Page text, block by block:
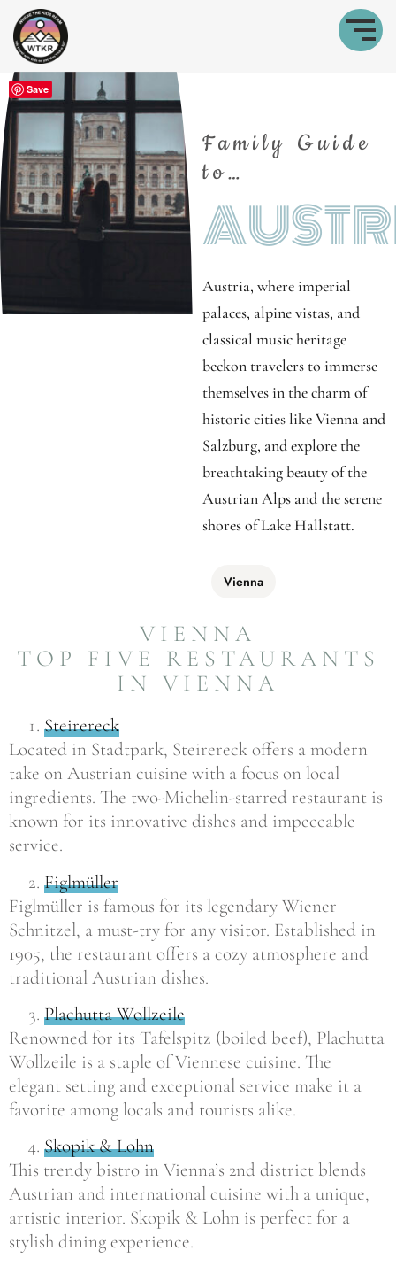
Family Guide
to…
Austria, where imperial
palaces, alpine vistas, and
classical music heritage
beckon travelers to immerse
themselves in the charm of
historic cities like Vienna and
Salzburg, and explore the
breathtaking beauty of the
Austrian Alps and the serene
shores of Lake Hallstatt.
Vienna
VIENNA
TOP FIVE RESTAURANTS
IN VIENNA
Steirereck
Located in Stadtpark, Steirereck offers a modern
take on Austrian cuisine with a focus on local
ingredients. The two-Michelin-starred restaurant is
known for its innovative dishes and impeccable
service.
Figlmüller
Figlmüller is famous for its legendary Wiener
Schnitzel, a must-try for any visitor. Established in
1905, the restaurant offers a cozy atmosphere and
traditional Austrian dishes.
Plachutta Wollzeile
Renowned for its Tafelspitz (boiled beef), Plachutta
Wollzeile is a staple of Viennese cuisine. The
elegant setting and exceptional service make it a
favorite among locals and tourists alike.
Skopik & Lohn
This trendy bistro in Vienna’s 2nd district blends
Austrian and international cuisine with a unique,
artistic interior. Skopik & Lohn is perfect for a
stylish dining experience.
Save